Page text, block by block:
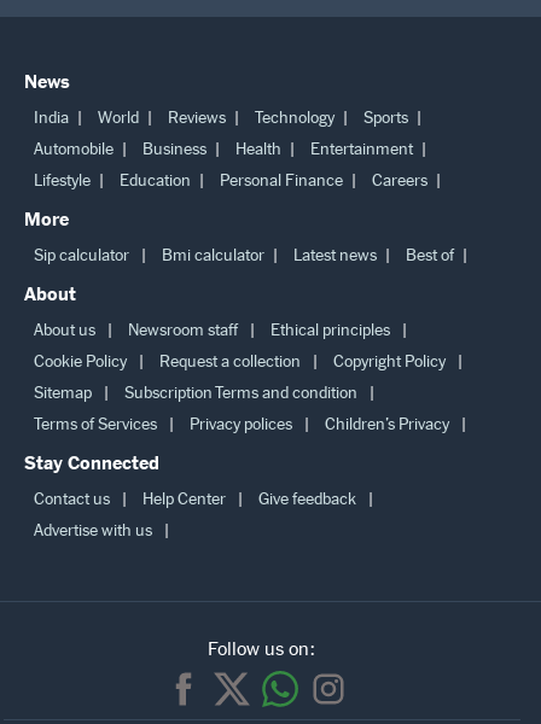
News
India World Reviews Technology
Sports
Automobile
Business Health
Entertainment
Lifestyle
Education Personal Finance Careers
More
Sip calculator Bmi calculator Latest news Best of
About
About us Newsroom staff
Ethical principles
Cookie Policy
Request a collection
Copyright Policy
Sitemap
Subscription Terms and condition
Terms of Services
Privacy polices Children’s Privacy
Stay Connected
Contact us Help Center
Give feedback
Advertise with us
Follow us on: